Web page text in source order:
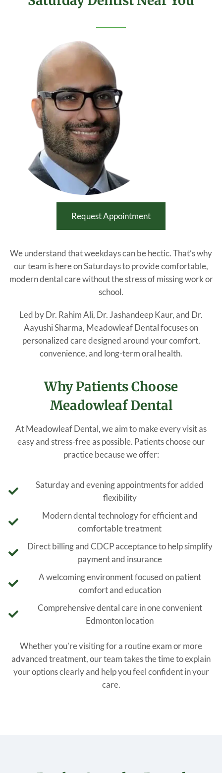
Request Appointment
We understand that weekdays can be hectic. That’s why
our team is here on Saturdays to provide comfortable,
modern dental care without the stress of missing work or
school.
Led by Dr. Rahim Ali, Dr. Jashandeep Kaur, and Dr.
Aayushi Sharma, Meadowleaf Dental focuses on
personalized care designed around your comfort,
convenience, and long-term oral health.
Why Patients Choose
Meadowleaf Dental
At Meadowleaf Dental, we aim to make every visit as
easy and stress-free as possible. Patients choose our
practice because we offer:
Saturday and evening appointments for added
flexibility
Modern dental technology for efficient and
comfortable treatment
Direct billing and CDCP acceptance to help simplify
payment and insurance
A welcoming environment focused on patient
comfort and education
Comprehensive dental care in one convenient
Edmonton location
Whether you’re visiting for a routine exam or more
advanced treatment, our team takes the time to explain
your options clearly and help you feel confident in your
care.